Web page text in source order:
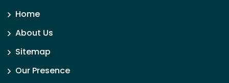
Home
About Us
Sitemap
Our Presence